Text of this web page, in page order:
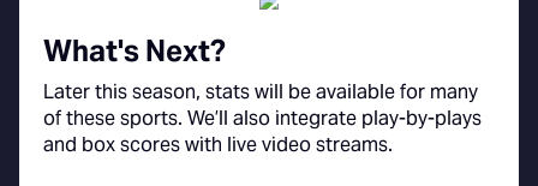
What's Next?
Later this season, stats will be available for many
of these sports. We’ll also integrate play-by-plays
and box scores with live video streams.